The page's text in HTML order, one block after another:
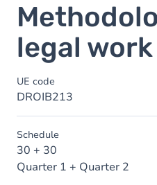
legal work
UE code
DROIB213
Schedule
30 + 30
Quarter 1 + Quarter 2